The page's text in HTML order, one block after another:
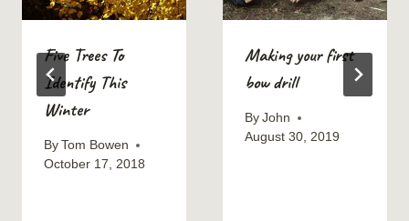
Five Trees To
Identify This
Winter
By Tom Bowen
October 17, 2018
Making your first
bow drill
By John
August 30, 2019